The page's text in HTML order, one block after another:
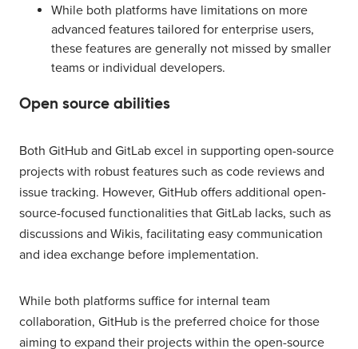
While both platforms have limitations on more
advanced features tailored for enterprise users,
these features are generally not missed by smaller
teams or individual developers.
Open source abilities
Both GitHub and GitLab excel in supporting open-source
projects with robust features such as code reviews and
issue tracking. However, GitHub offers additional open-
source-focused functionalities that GitLab lacks, such as
discussions and Wikis, facilitating easy communication
and idea exchange before implementation.
While both platforms suffice for internal team
collaboration, GitHub is the preferred choice for those
aiming to expand their projects within the open-source